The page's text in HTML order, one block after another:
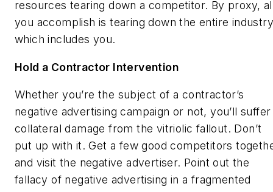
resources tearing down a competitor. By proxy,
you accomplish is tearing down the entire
which includes you.
Hold a Contractor Intervention
Whether you’re the subject of a contractor’s
negative advertising campaign or not, you’ll suffer
collateral damage from the vitriolic fallout. Don’t
put up with it. Get a few good competitors
and visit the negative advertiser. Point out the
fallacy of negative advertising in a fragmented